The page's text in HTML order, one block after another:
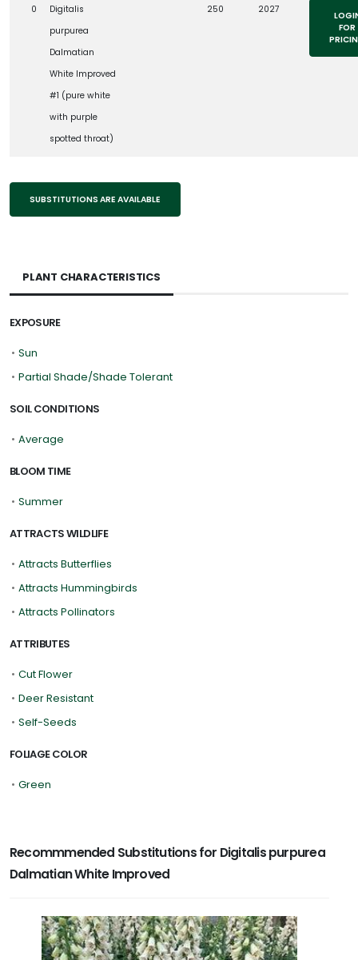
0
Digitalis
purpurea
Dalmatian
White Improved
#1 (pure white
with purple
spotted throat)
250 2027
FOR
SUBSTITUTIONS ARE AVAILABLE
PLANT CHARACTERISTICS
EXPOSURE
• Sun
• Partial Shade/Shade Tolerant
SOIL CONDITIONS
• Average
BLOOM TIME
• Summer
ATTRACTS WILDLIFE
• Attracts Butterflies
• Attracts Hummingbirds
• Attracts Pollinators
ATTRIBUTES
• Cut Flower
• Deer Resistant
• Self-Seeds
FOLIAGE COLOR
• Green
Recommmended Substitutions for Digitalis purpurea
Dalmatian White Improved